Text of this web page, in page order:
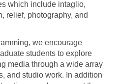
which include intaglio,
relief, photography, and
we encourage
students to explore
media through a wide array
and studio work. In addition